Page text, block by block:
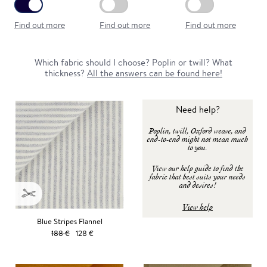
Find out more Find out more Find out more
Which fabric should I choose? Poplin or twill? What
thickness? All the answers can be found here!
Blue Stripes Flannel
188 € 128 €
Need help?
Poplin, twill, Oxford weave, and
end-to-end might not mean much
to you.
View our help guide to find the
fabric that best suits your needs
and desires!
View help